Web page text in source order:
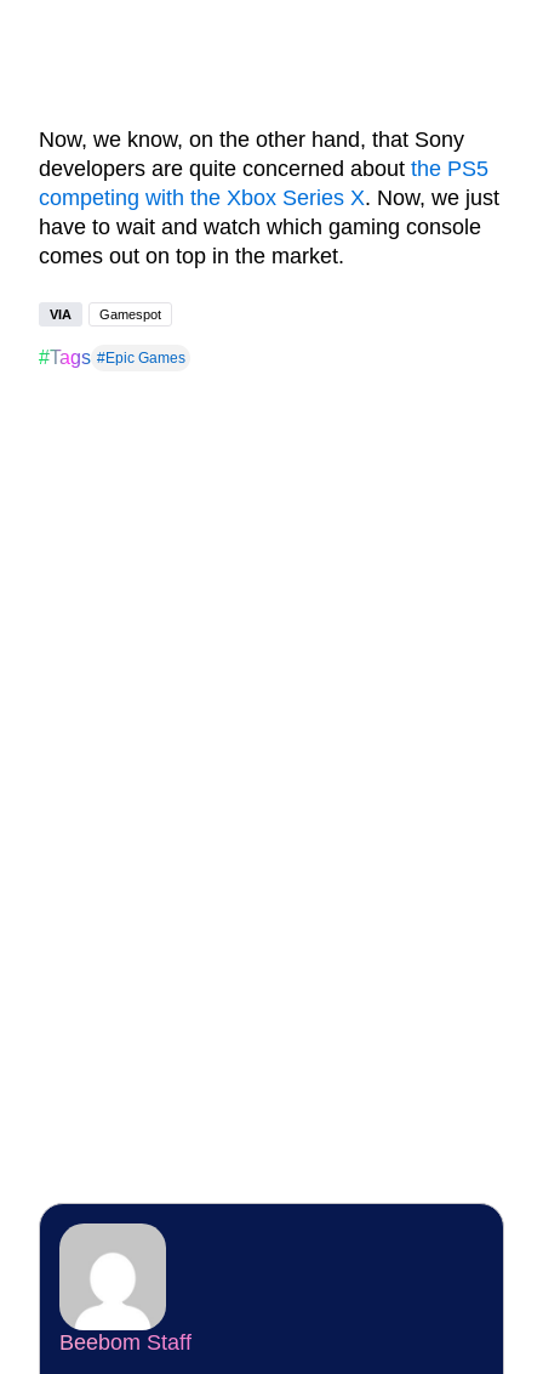
Now, we know, on the other hand, that Sony
developers are quite concerned about the PS5
competing with the Xbox Series X. Now, we just
have to wait and watch which gaming console
comes out on top in the market.
VIA Gamespot
#Tags #Epic Games
Beebom Staff